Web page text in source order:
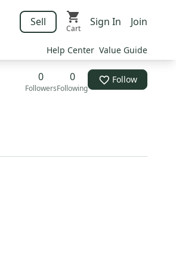
Sell
Cart
Sign In Join
Help Center Value Guide
0
Followers
0
Following
Follow